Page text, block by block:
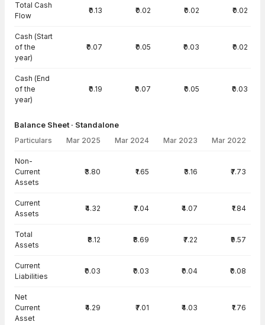
Total Cash
Flow
₹0.13 ₹0.02 ₹0.02 ₹0.02
Cash (Start
of the
year)
₹0.07 ₹0.05 ₹0.03 ₹0.02
Cash (End
of the
year)
₹0.19 ₹0.07 ₹0.05 ₹0.03
Balance Sheet · Standalone
Particulars Mar 2025 Mar 2024 Mar 2023 Mar 2022
Non-
Current
Assets
₹3.80 ₹1.65 ₹3.16 ₹7.73
Current
Assets
₹4.32 ₹7.04 ₹4.07 ₹1.84
Total
Assets
₹8.12 ₹8.69 ₹7.22 ₹9.57
Current
Liabilities
₹0.03 ₹0.03 ₹0.04 ₹0.08
Net
Current
Asset
₹4.29 ₹7.01 ₹4.03 ₹1.76